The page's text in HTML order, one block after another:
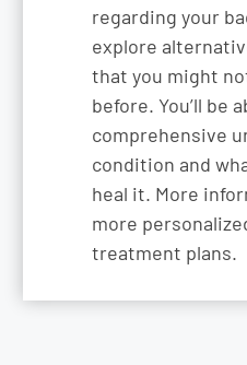
regarding your
explore
that you might
before. You’ll be
comprehensive
condition and
heal it. More
more
treatment plans.